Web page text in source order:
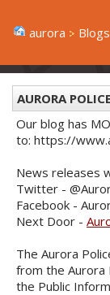
aurora Blogs
AURORA
Our blog has
to: https://
News releases
Twitter -
Facebook -
Next Door -
The Aurora
from the Aurora
the Public